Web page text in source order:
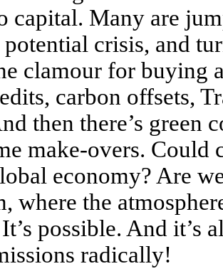
capital. Many are
crisis, and
clamour for buying
carbon offsets,
then there’s green
make-overs.
economy? Are
where the
It’s possible. And
radically!